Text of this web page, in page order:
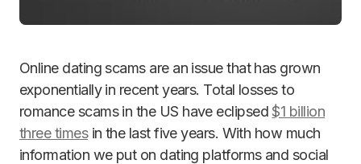
Online dating scams are an issue that has grown
exponentially in recent years. Total losses to
romance scams in the US have eclipsed $1 billion
three timesin the last five years. With how much
information we put on dating platforms and social